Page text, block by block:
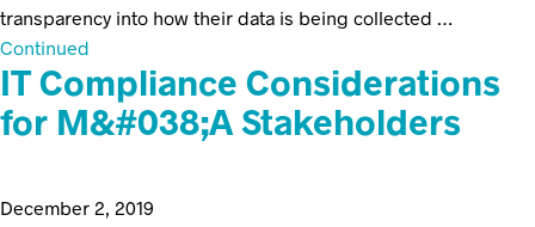
transparency into how their data is being collected …
Continued
IT Compliance Considerations
for M&#038;A Stakeholders
December 2, 2019